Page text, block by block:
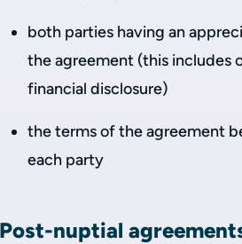
both parties having an
the agreement (this includes
financial disclosure)
the terms of the agreement
each party
Post-nuptial